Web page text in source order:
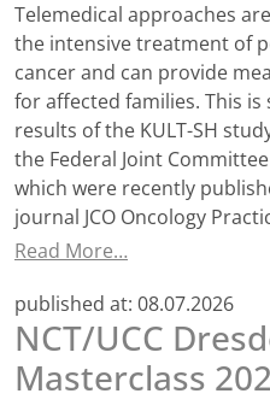
Telemedical approaches
the intensive treatment of
cancer and can provide
for affected families. This is
results of the KULT-SH
the Federal Joint Committee
which were recently
journal JCO Oncology
Read More…
published at: 08.07.2026
NCT/UCC
Masterclass